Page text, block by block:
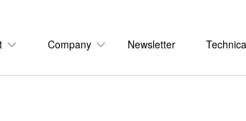
Company Newsletter